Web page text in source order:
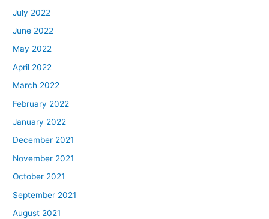
July 2022
June 2022
May 2022
April 2022
March 2022
February 2022
January 2022
December 2021
November 2021
October 2021
September 2021
August 2021